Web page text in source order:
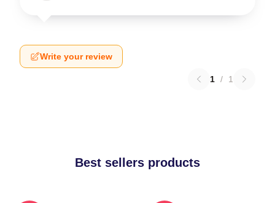
Write your review
1 / 1
Best sellers products